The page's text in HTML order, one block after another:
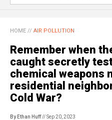
HOME // AIR POLLUTION
Remember when
caught secretly
chemical weapons
residential
Cold War?
By Ethan Huff// Sep 20, 2023